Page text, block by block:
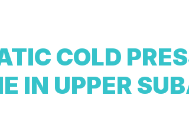
COLD
IN UPPER